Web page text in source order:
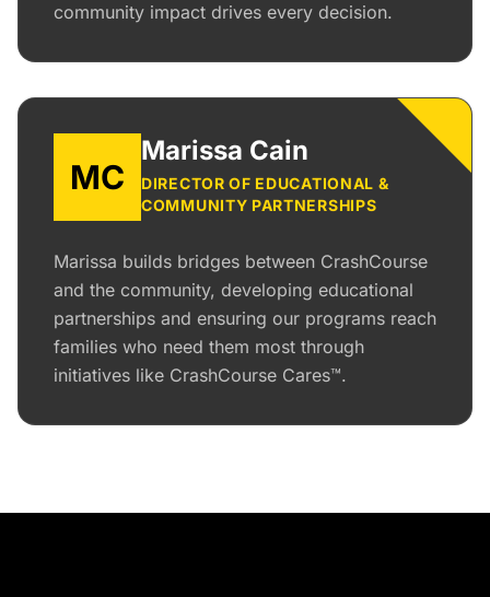
community impact drives every decision.
MC
Marissa Cain
DIRECTOR OF EDUCATIONAL &
COMMUNITY PARTNERSHIPS
Marissa builds bridges between CrashCourse
and the community, developing educational
partnerships and ensuring our programs reach
families who need them most through
initiatives like CrashCourse Cares™.